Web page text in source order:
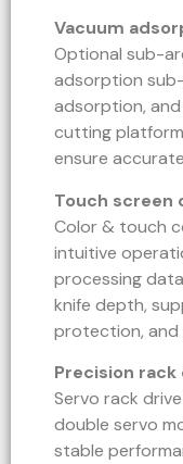
Vacuum
Optional sub-
adsorption
adsorption,
cutting
ensure
Touch screen
Color & touch
intuitive
processing
knife depth,
protection,
Precision rack
Servo rack
double servo
stable